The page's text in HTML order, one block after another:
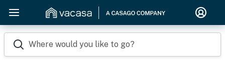
Where would you like to go?